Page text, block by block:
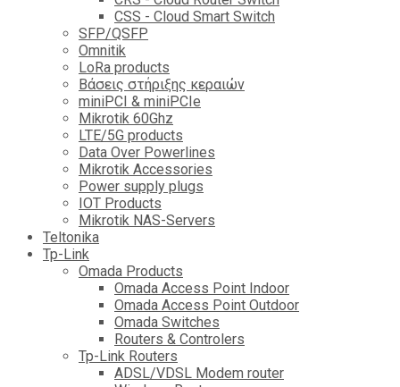
CSS - Cloud Smart Switch
SFP/QSFP
Omnitik
LoRa products
Βάσεις στήριξης κεραιών
miniPCI & miniPCIe
Mikrotik 60Ghz
LTE/5G products
Data Over Powerlines
Mikrotik Accessories
Power supply plugs
IOT Products
Mikrotik NAS-Servers
Teltonika
Tp-Link
Omada Products
Omada Access Point Indoor
Omada Access Point Outdoor
Omada Switches
Routers & Controlers
Tp-Link Routers
ADSL/VDSL Modem router